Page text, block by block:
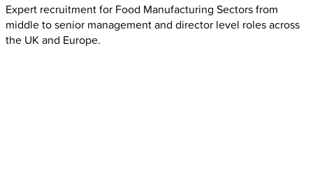
Expert recruitment for Food Manufacturing Sectors from
middle to senior management and director level roles across
the UK and Europe.